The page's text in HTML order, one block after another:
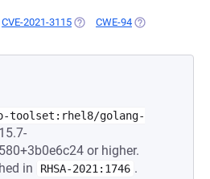
CVE-2021-3115 (OPENS IN A NEW TAB)
CWE-94 (OPENS IN A
toolset:rhel8/golang-
or higher.
in
RHSA-2021:1746 .